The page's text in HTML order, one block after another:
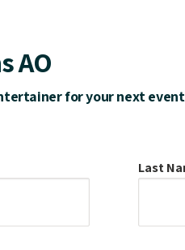
AO
for your next event
Last